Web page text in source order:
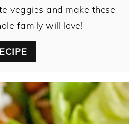
veggies and make these
family will love!